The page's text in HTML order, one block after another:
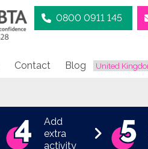
0800 0911 145
Contact Blog
Add
extra
activity